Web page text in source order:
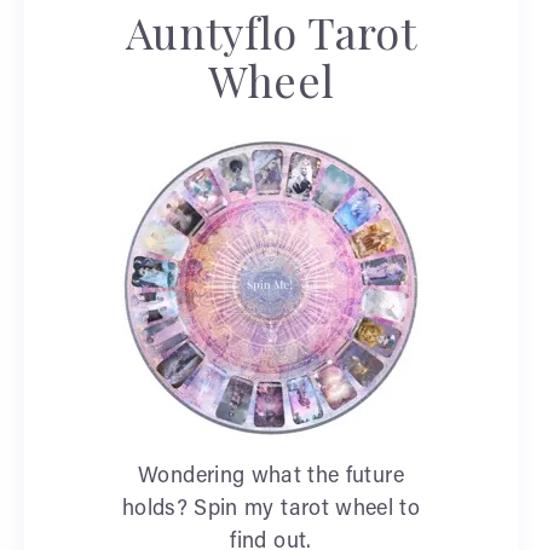
Auntyflo Tarot
Wheel
Wondering what the future
holds? Spin my tarot wheel to
find out.